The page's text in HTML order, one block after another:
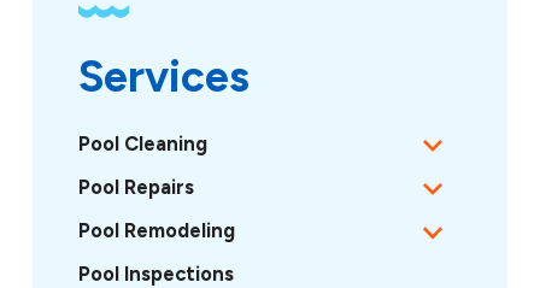
Services
Pool Cleaning
Pool Repairs
Pool Remodeling
Pool Inspections